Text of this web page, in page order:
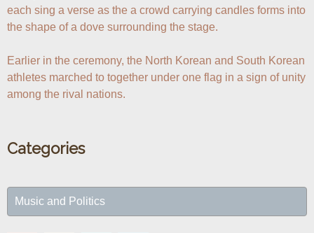
each sing a verse as the a crowd carrying candles forms into
the shape of a dove surrounding the stage.
Earlier in the ceremony, the North Korean and South Korean
athletes marched to together under one flag in a sign of unity
among the rival nations.
Categories
Music and Politics